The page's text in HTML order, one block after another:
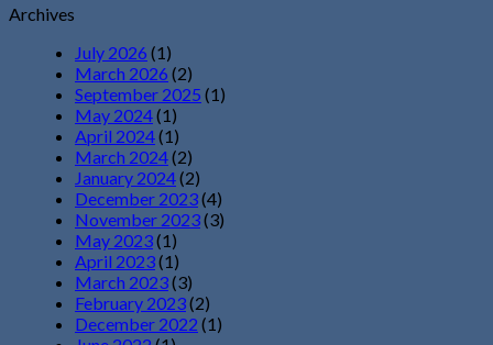
Archives
July 2026 (1)
March 2026 (2)
September 2025 (1)
May 2024(1)
April 2024(1)
March 2024(2)
January 2024(2)
December 2023(4)
November 2023(3)
May 2023(1)
April 2023(1)
March 2023(3)
February 2023(2)
December 2022 (1)